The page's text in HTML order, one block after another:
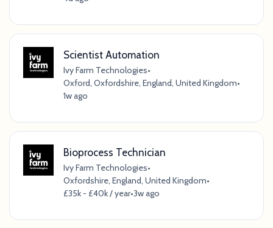
Scientist Automation
Ivy Farm Technologies•
Oxford, Oxfordshire, England, United Kingdom•
1w ago
Bioprocess Technician
Ivy Farm Technologies•
Oxfordshire, England, United Kingdom•
£35k - £40k / year•3w ago